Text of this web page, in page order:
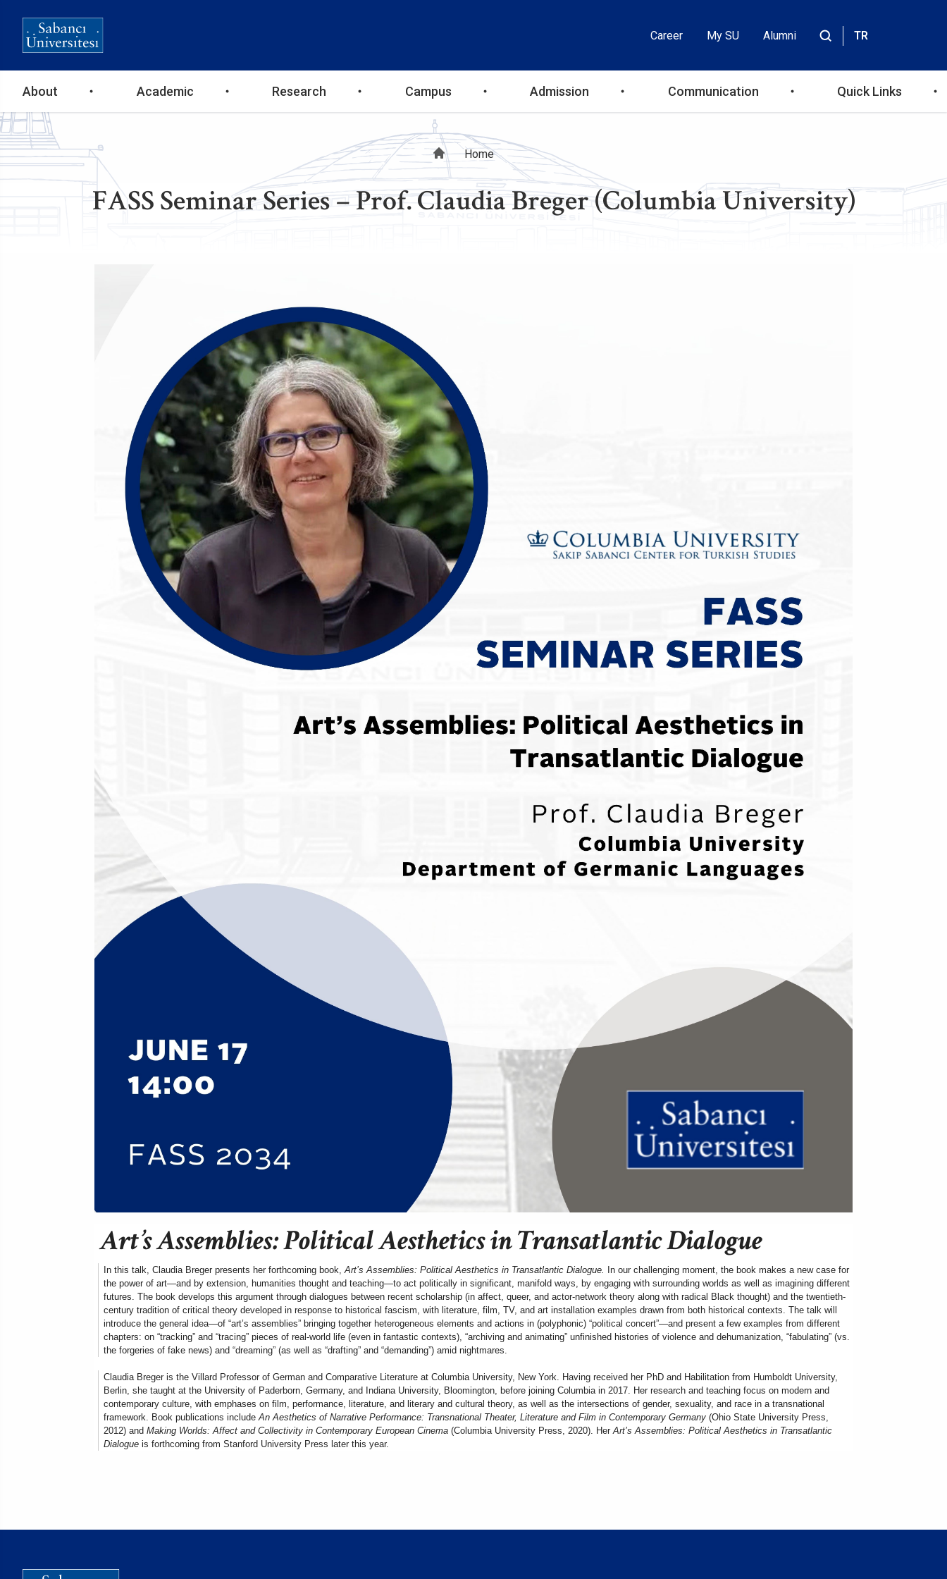
Header
Top
Career My SU
Alumni
TR
Ana
gezinti
menüsü
About Academic Research Campus Admission Communication Quick Links
Breadcrumb
Home
FASS Seminar Series – Prof. Claudia Breger (Columbia University)
Art’s Assemblies: Political Aesthetics in Transatlantic Dialogue
In this talk, Claudia Breger presents her forthcoming book,Art’s Assemblies: Political Aesthetics in Transatlantic Dialogue.
In our challenging moment, the book makes a new case for
the power of art—and by extension, humanities thought and teaching—to act politically in significant, manifold ways, by engaging with surrounding worlds as well as imagining different
futures. The book develops this argument through dialogues between recent scholarship (in affect, queer, and actor-network theory along with radical Black thought) and the twentieth-
century tradition of critical theory developed in response to historical fascism, with literature, film, TV, and art installation examples drawn from both historical contexts. The talk will
introduce the general idea—of “art’s assemblies” bringing together heterogeneous elements and actions in (polyphonic) “political concert”—and present a few examples from different
chapters: on “tracking” and “tracing” pieces of real-world life (even in fantastic contexts), “archiving and animating” unfinished histories of violence and dehumanization, “fabulating” (vs.
the forgeries of fake news) and “dreaming” (as well as “drafting” and “demanding”) amid nightmares.
Claudia Breger is the Villard Professor of German and Comparative Literature at Columbia University, New York. Having received her PhD and Habilitation from Humboldt University,
Berlin, she taught at the University of Paderborn, Germany, and Indiana University, Bloomington, before joining Columbia in 2017. Her research and teaching focus on modern and
contemporary culture, with emphases on film, performance, literature, and literary and cultural theory, as well as the intersections of gender, sexuality, and race in a transnational
framework. Book publications includeAn Aesthetics of Narrative Performance: Transnational Theater, Literature and Film in Contemporary Germany (Ohio State University Press,
2012) andMaking Worlds: Affect and Collectivity in Contemporary European Cinema (Columbia University Press, 2020). Her Art’s Assemblies: Political Aesthetics in Transatlantic
Dialogue is forthcoming from Stanford University Press later this year.